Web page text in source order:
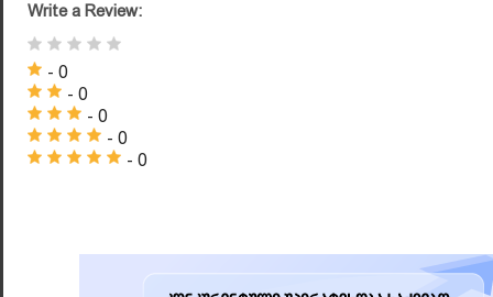
Write a Review:
- 0
- 0
- 0
- 0
- 0